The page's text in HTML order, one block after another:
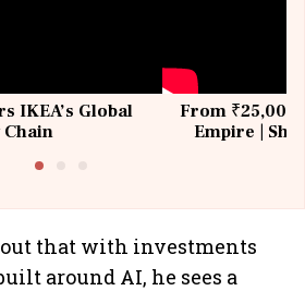
IKEA’s Global
Chain
From ₹25,000
Empire |
out that with investments
around AI, he sees a